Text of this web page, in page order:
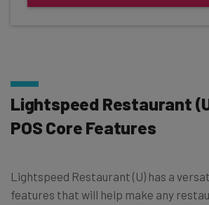
Lightspeed Restaurant
POS Core Features
Lightspeed Restaurant (U) has a
features that will help make any